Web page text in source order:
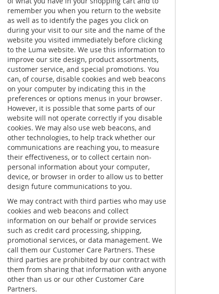
remember you when you return to the website
as well as to identify the pages you click on
during your visit to our site and the name of the
website you visited immediately before clicking
to the Luma website. We use this information to
improve our site design, product assortments,
customer service, and special promotions. You
can, of course, disable cookies and web beacons
on your computer by indicating this in the
preferences or options menus in your browser.
However, it is possible that some parts of our
website will not operate correctly if you disable
cookies. We may also use web beacons, and
other technologies, to help track whether our
communications are reaching you, to measure
their effectiveness, or to collect certain non-
personal information about your computer,
device, or browser in order to allow us to better
design future communications to you.
We may contract with third parties who may use
cookies and web beacons and collect
information on our behalf or provide services
such as credit card processing, shipping,
promotional services, or data management. We
call them our Customer Care Partners. These
third parties are prohibited by our contract with
them from sharing that information with anyone
other than us or our other Customer Care
Partners.